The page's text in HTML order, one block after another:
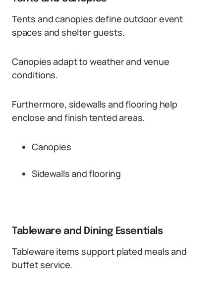
Tents and canopies define outdoor event
spaces and shelter guests.
Canopies adapt to weather and venue
conditions.
Furthermore, sidewalls and flooring help
enclose and finish tented areas.
Canopies
Sidewalls and flooring
Tableware and Dining Essentials
Tableware items support plated meals and
buffet service.